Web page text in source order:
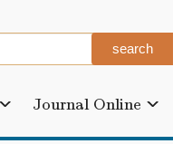
Journal Online